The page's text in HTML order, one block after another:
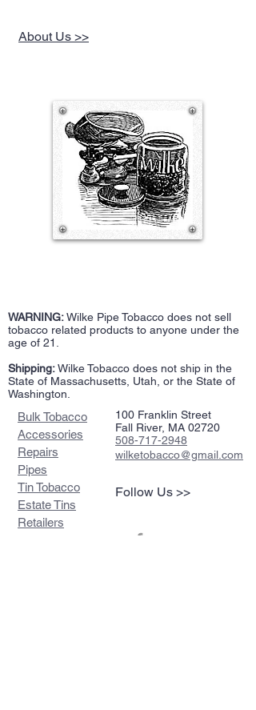
About Us >>
WARNING:Wilke Pipe Tobacco does not sell
tobacco related products to anyone under the
age of 21.
Shipping:Wilke Tobacco does not ship in the
State of Massachusetts, Utah, or the State of
Washington.
Bulk Tobacco
Accessories
Repairs
Pipes
Tin Tobacco
Estate Tins
Retailers
100 Franklin Street
Fall River, MA 02720
508-717-2948
wilketobacco@gmail.com
Follow Us >>